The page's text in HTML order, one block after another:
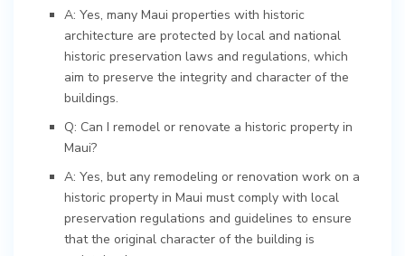
A: Yes, many Maui properties with historic
architecture are protected by local and national
historic preservation laws and regulations, which
aim to preserve the integrity and character of the
buildings.
Q: Can I remodel or renovate a historic property in
Maui?
A: Yes, but any remodeling or renovation work on a
historic property in Maui must comply with local
preservation regulations and guidelines to ensure
that the original character of the building is